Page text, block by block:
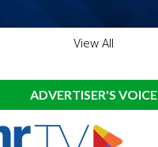
View All
ADVERTISER'S VOICE